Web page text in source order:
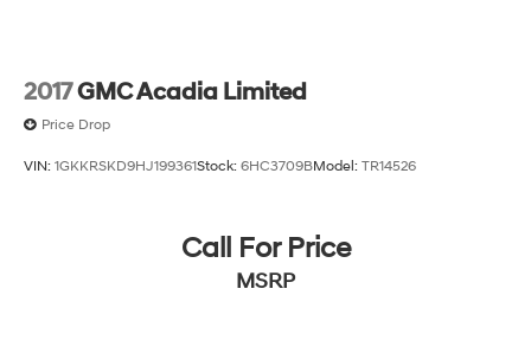
2017GMC Acadia Limited
Price Drop
VIN: 1GKKRSKD9HJ199361Stock: 6HC3709BModel: TR14526
Call For Price
MSRP